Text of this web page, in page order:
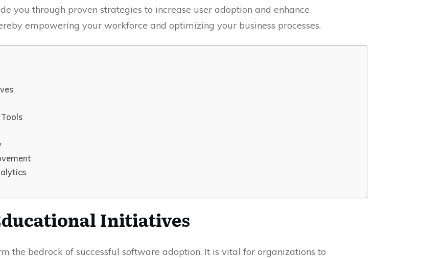
you through proven strategies to increase user adoption and enhance
empowering your workforce and optimizing your business processes.
Initiatives
the bedrock of successful software adoption. It is vital for organizations to